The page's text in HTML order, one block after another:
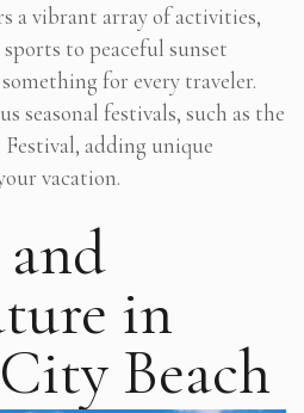
a vibrant array of activities,
to peaceful sunset
for every traveler.
seasonal festivals, such as the
adding unique
vacation.
in
Beach